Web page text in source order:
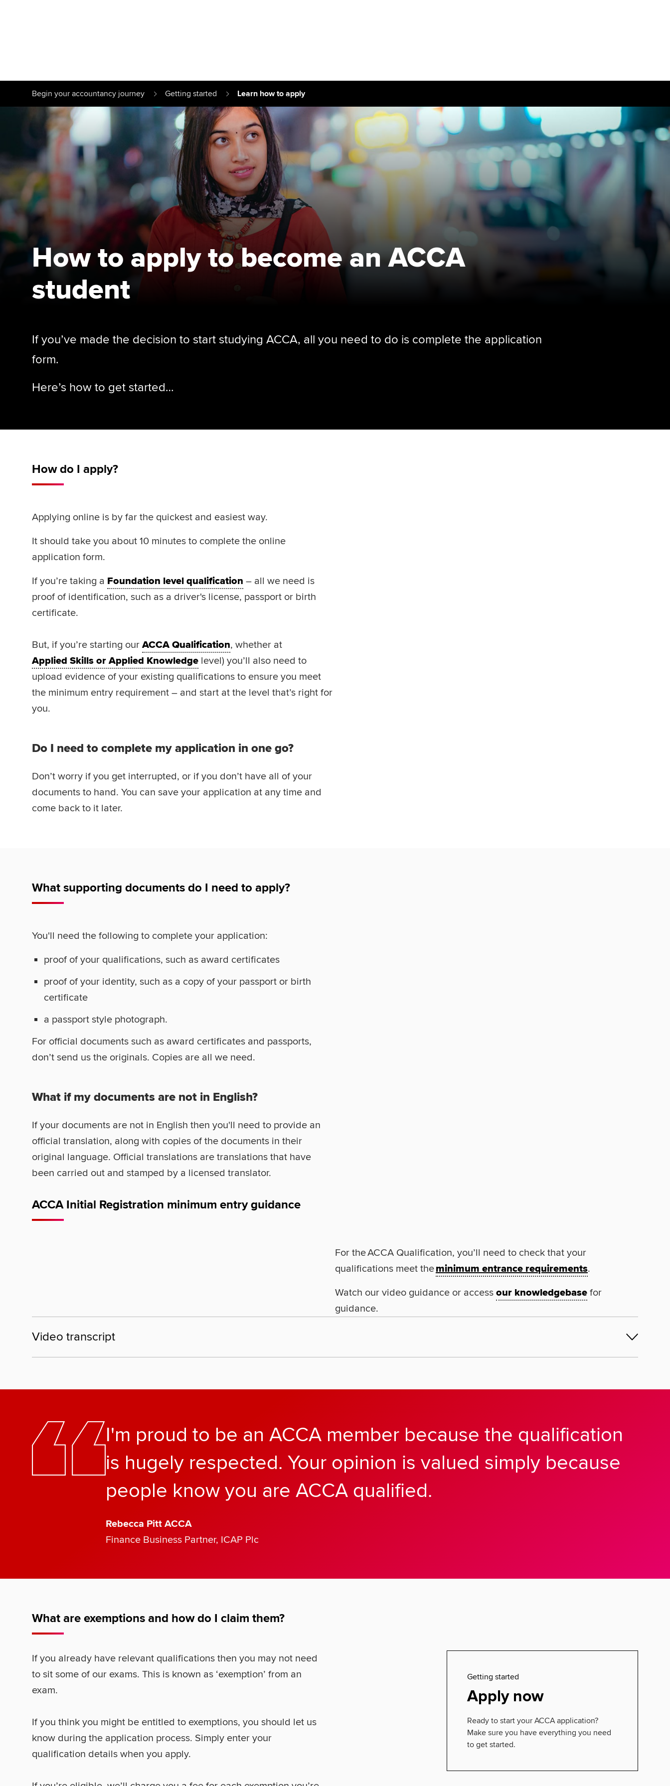
Understanding our
qualifications
Taking exams
Learn how to apply
University options
Free and affordable tuition
Different tuition styles
Explore sectors and roles
Begin your accountancy journey
Getting started Learn how to apply
How to apply to become an ACCA
student
If you’ve made the decision to start studying ACCA, all you need to do is complete the application
form.
Here’s how to get started…
How do I apply?
Applying online is by far the quickest and easiest way.
It should take you about 10 minutes to complete the online
application form.
If you’re taking a Foundation level qualification – all we need is
proof of identification, such as a driver's license, passport or birth
certificate.
But, if you’re starting our ACCA Qualification, whether at
Applied Skills or Applied Knowledge level) you’ll also need to
upload evidence of your existing qualifications to ensure you meet
the minimum entry requirement – and start at the level that’s right for
you.
Do I need to complete my application in one go?
Don’t worry if you get interrupted, or if you don’t have all of your
documents to hand. You can save your application at any time and
come back to it later.
What supporting documents do I need to apply?
You'll need the following to complete your application:
proof of your qualifications, such as award certificates
proof of your identity, such as a copy of your passport or birth
certificate
a passport style photograph.
For official documents such as award certificates and passports,
don’t send us the originals. Copies are all we need.
What if my documents are not in English?
If your documents are not in English then you'll need to provide an
official translation, along with copies of the documents in their
original language. Official translations are translations that have
been carried out and stamped by a licensed translator.
ACCA Initial Registration minimum entry guidance
For the ACCA Qualification, you’ll need to check that your
qualifications meet theminimum entrance requirements.
Watch our video guidance or access our knowledgebase for
guidance.
Video transcript
I'm proud to be an ACCA member because the qualification
is hugely respected. Your opinion is valued simply because
people know you are ACCA qualified.
Rebecca Pitt ACCA
Finance Business Partner, ICAP Plc
What are exemptions and how do I claim them?
If you already have relevant qualifications then you may not need
to sit some of our exams. This is known as ‘exemption’ from an
exam.
If you think you might be entitled to exemptions, you should let us
know during the application process. Simply enter your
qualification details when you apply.
Getting started
Apply now
Ready to start your ACCA application?
Make sure you have everything you need
to get started.